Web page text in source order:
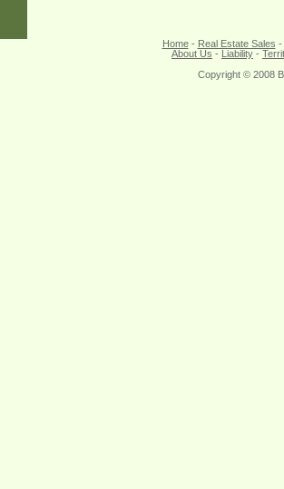
Home- Real Estate Sales -
About Us - Liability -
Copyright © 2008